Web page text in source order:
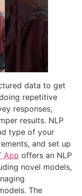
data to get
repetitive
responses,
results. NLP
type of your
and set up
App offers an NLP
novel models,
The